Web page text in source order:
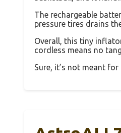
The rechargeable
pressure tires drains
Overall, this tiny
cordless means no
Sure, it’s not meant